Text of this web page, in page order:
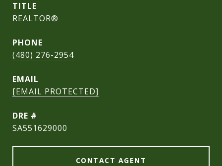
TITLE
REALTOR®
PHONE
(480) 276-2954
EMAIL
[EMAIL PROTECTED]
DRE #
SA551629000
CONTACT AGENT